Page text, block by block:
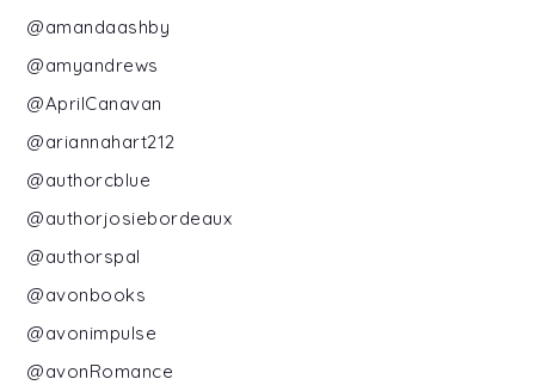
@amandaashby
@amyandrews
@AprilCanavan
@ariannahart212
@authorcblue
@authorjosiebordeaux
@authorspal
@avonbooks
@avonimpulse
@avonRomance